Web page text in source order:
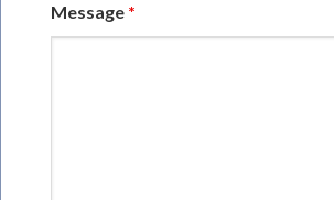
Message *